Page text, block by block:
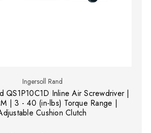
Ingersoll Rand
QS1P10C1D Inline Air Screwdriver |
| 3 - 40 (in-lbs) Torque Range |
Cushion Clutch